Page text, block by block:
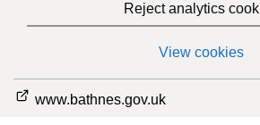
Reject analytics
View cookies
www.bathnes.gov.uk